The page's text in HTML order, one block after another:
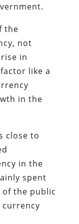
the
not
in
like a
in the
close to
in the
spent
the public